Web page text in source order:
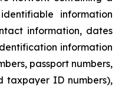
information
information, dates
information
passport numbers,
taxpayer ID numbers),